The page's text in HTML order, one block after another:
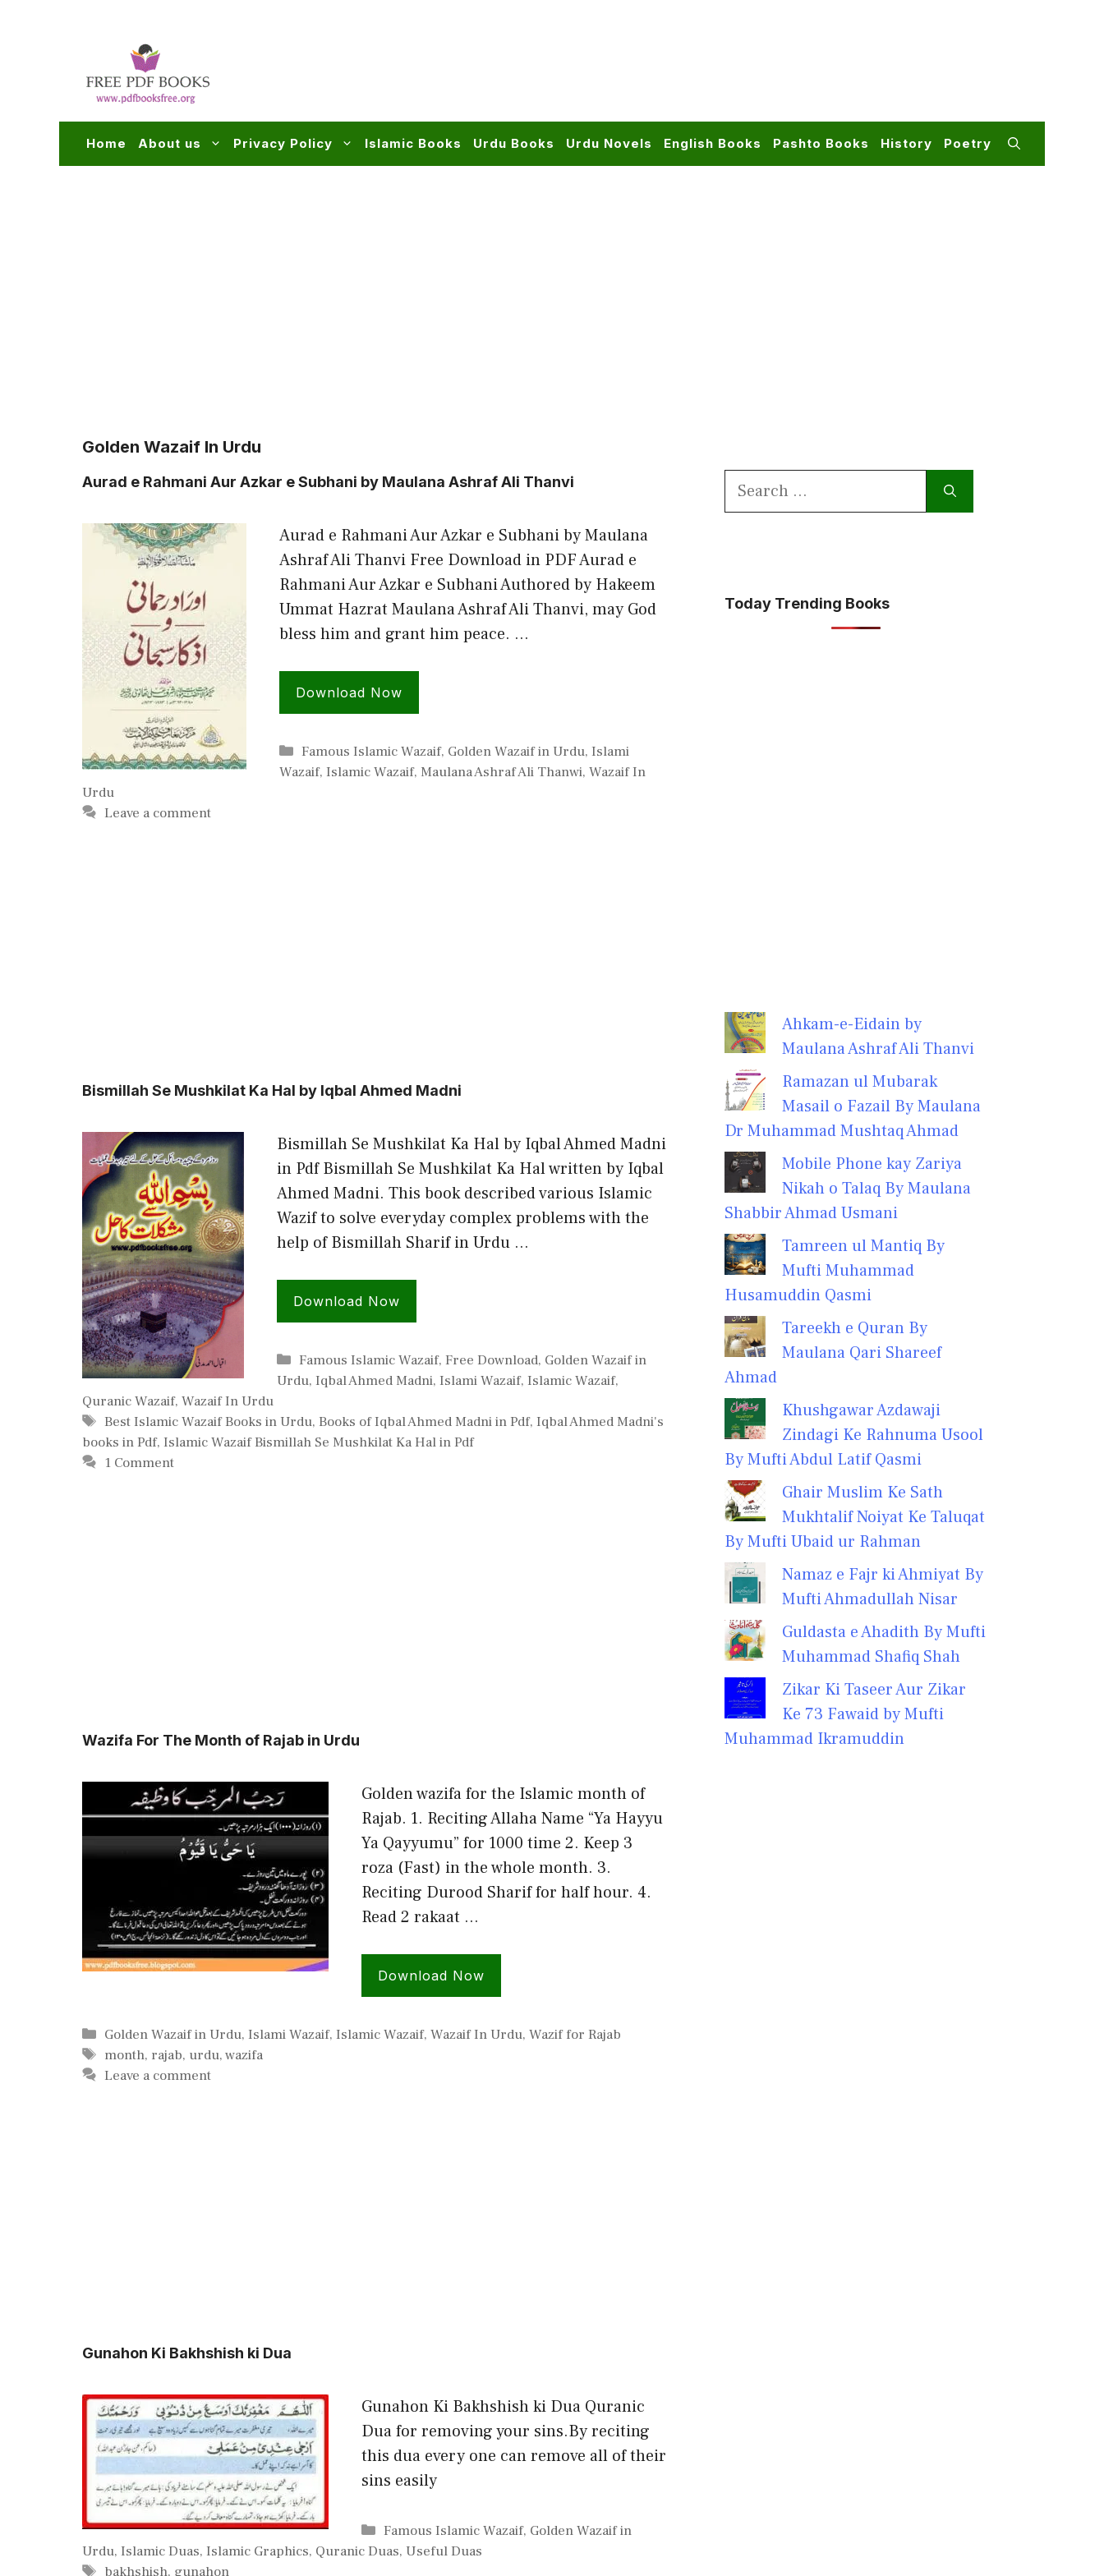
Home About us Privacy Policy Islamic Books Urdu Books Urdu Novels English Books Pashto Books History Poetry
Golden Wazaif In Urdu
Aurad e Rahmani Aur Azkar e Subhani by Maulana Ashraf Ali Thanvi
Aurad e Rahmani Aur Azkar e Subhani by Maulana
Ashraf Ali Thanvi Free Download in PDF Aurad e
Rahmani Aur Azkar e Subhani Authored by Hakeem
Ummat Hazrat Maulana Ashraf Ali Thanvi, may God
bless him and grant him peace. …
Download Now
Categories
Famous Islamic Wazaif, Golden Wazaif in Urdu,Islami
Wazaif, Islamic Wazaif, Maulana Ashraf Ali Thanwi, Wazaif In
Urdu
Leave a comment
Bismillah Se Mushkilat Ka Hal by Iqbal Ahmed Madni
Bismillah Se Mushkilat Ka Hal by Iqbal Ahmed Madni
in Pdf Bismillah Se Mushkilat Ka Hal written by Iqbal
Ahmed Madni. This book described various Islamic
Wazif to solve everyday complex problems with the
help of Bismillah Sharif in Urdu …
Download Now
Categories
Famous Islamic Wazaif,Free Download, Golden Wazaif in
Urdu, Iqbal Ahmed Madni, Islami Wazaif, Islamic Wazaif,
Quranic Wazaif, Wazaif In Urdu
Tags
Best Islamic Wazaif Books in Urdu,Books of Iqbal Ahmed Madni in Pdf,Iqbal Ahmed Madni's
books in Pdf, Islamic Wazaif Bismillah Se Mushkilat Ka Hal in Pdf
1 Comment
Wazifa For The Month of Rajab in Urdu
Golden wazifa for the Islamic month of
Rajab. 1. Reciting Allaha Name “Ya Hayyu
Ya Qayyumu” for 1000 time 2. Keep 3
roza (Fast) in the whole month. 3.
Reciting Durood Sharif for half hour. 4.
Read 2 rakaat …
Download Now
Categories
Golden Wazaif in Urdu,Islami Wazaif,Islamic Wazaif,Wazaif In Urdu,Wazif for Rajab
Tags
month, rajab, urdu,wazifa
Leave a comment
Gunahon Ki Bakhshish ki Dua
Gunahon Ki Bakhshish ki Dua Quranic
Dua for removing your sins.By reciting
this dua every one can remove all of their
sins easily
Categories
Famous Islamic Wazaif, Golden Wazaif in
Urdu, Islamic Duas, Islamic Graphics, Quranic Duas, Useful Duas
Tags
bakhshish, gunahon
Search
Today Trending Books
Ahkam-e-Eidain by
Maulana Ashraf Ali Thanvi
Ramazan ul Mubarak
Masail o Fazail By Maulana
Dr Muhammad Mushtaq Ahmad
Mobile Phone kay Zariya
Nikah o Talaq By Maulana
Shabbir Ahmad Usmani
Tamreen ul Mantiq By
Mufti Muhammad
Husamuddin Qasmi
Tareekh e Quran By
Maulana Qari Shareef
Ahmad
Khushgawar Azdawaji
Zindagi Ke Rahnuma Usool
By Mufti Abdul Latif Qasmi
Ghair Muslim Ke Sath
Mukhtalif Noiyat Ke Taluqat
By Mufti Ubaid ur Rahman
Namaz e Fajr ki Ahmiyat By
Mufti Ahmadullah Nisar
Guldasta e Ahadith By Mufti
Muhammad Shafiq Shah
Zikar Ki Taseer Aur Zikar
Ke 73 Fawaid by Mufti
Muhammad Ikramuddin